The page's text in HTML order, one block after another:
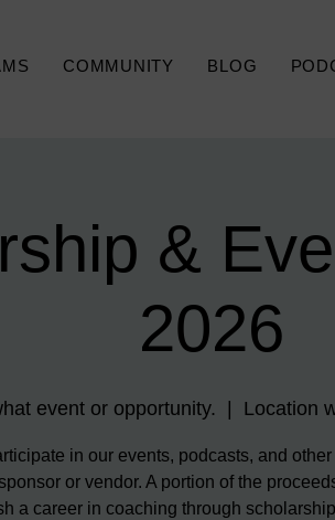
COMMUNITY BLOG
&
2026
event or opportunity. Location
in our events, podcasts, and
or vendor. A portion of the
a career in coaching through